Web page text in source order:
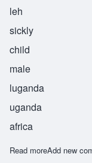
leh
sickly
child
male
luganda
uganda
africa
Read moreabout
Add new